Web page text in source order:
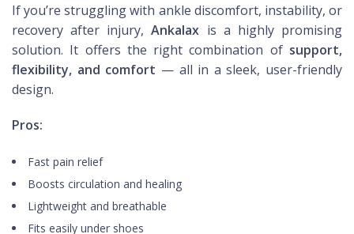
If you’re struggling with ankle discomfort, instability, or
recovery after injury,Ankalax is a highly promising
solution. It offers the right combination of support,
flexibility, and comfort — all in a sleek, user-friendly
design.
Pros:
Fast pain relief
Boosts circulation and healing
Lightweight and breathable
Fits easily under shoes